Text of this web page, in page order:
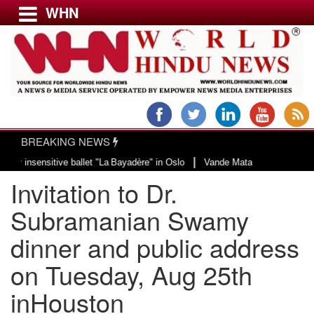
Menu
USA & CANADA
EUROPE
INDIA
AMERICAS
ASIA PACIFIC
MIDDLE EAST
AFRICA
PAKISTAN
WHN
BREAKING NEWS
ballet "La Bayadère" in Oslo|Vande Mataram, a composition with
Invitation to Dr.
Subramanian Swamy
dinner and public address
on Tuesday, Aug 25th
inHouston